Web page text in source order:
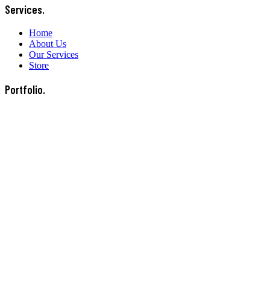
Services.
Home
About Us
Our Services
Store
Portfolio.